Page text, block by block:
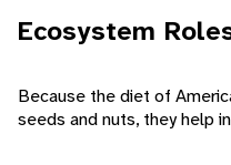
Ecosystem
Because the diet of
seeds and nuts, they help